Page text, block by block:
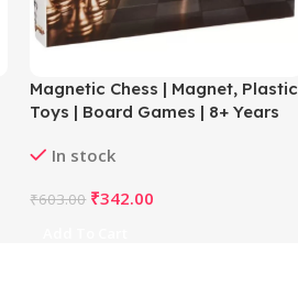
Magnetic Chess | Magnet, Plastic
Toys | Board Games | 8+ Years
In stock
₹603.00 ₹342.00